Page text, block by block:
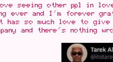
seeing other ppl in
ever and I'm forever
has so much love to
and there's nothing